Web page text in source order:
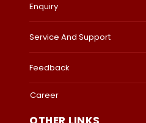
Enquiry
Service And Support
Feedback
Career